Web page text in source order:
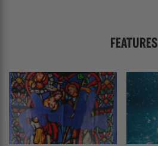
FEATURES